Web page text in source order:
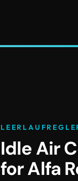
Idle Air
for Alfa